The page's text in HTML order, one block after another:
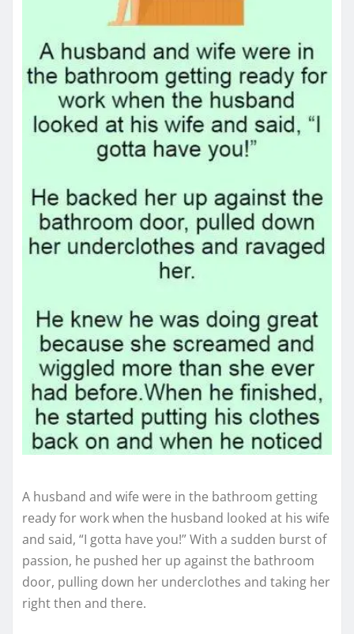
A husband and wife were in the bathroom getting
ready for work when the husband looked at his wife
and said, “I gotta have you!” With a sudden burst of
passion, he pushed her up against the bathroom
door, pulling down her underclothes and taking her
right then and there.